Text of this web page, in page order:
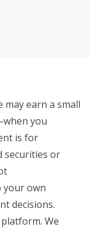
may earn a small
you
is for
securities or
your own
decisions.
We